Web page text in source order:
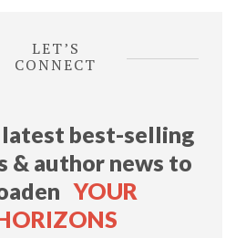
LET’S
CONNECT
best-selling
& author news to
YOUR